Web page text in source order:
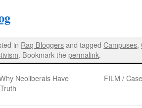
in Rag Bloggersand taggedCampuses,
. Bookmark thepermalink.
Neoliberals Have
FILM /